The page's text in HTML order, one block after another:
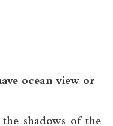
ocean view or
shadows of the